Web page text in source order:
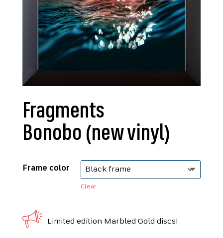
Fragments
Bonobo (new vinyl)
Frame color
Clear
Limited edition Marbled Gold discs!